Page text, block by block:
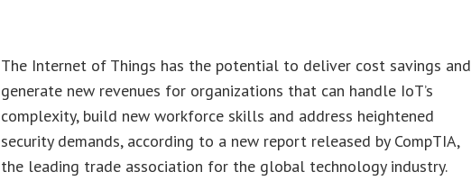
The Internet of Things has the potential to deliver cost savings and
generate new revenues for organizations that can handle IoT’s
complexity, build new workforce skills and address heightened
security demands, according to a new report released by CompTIA,
the leading trade association for the global technology industry.